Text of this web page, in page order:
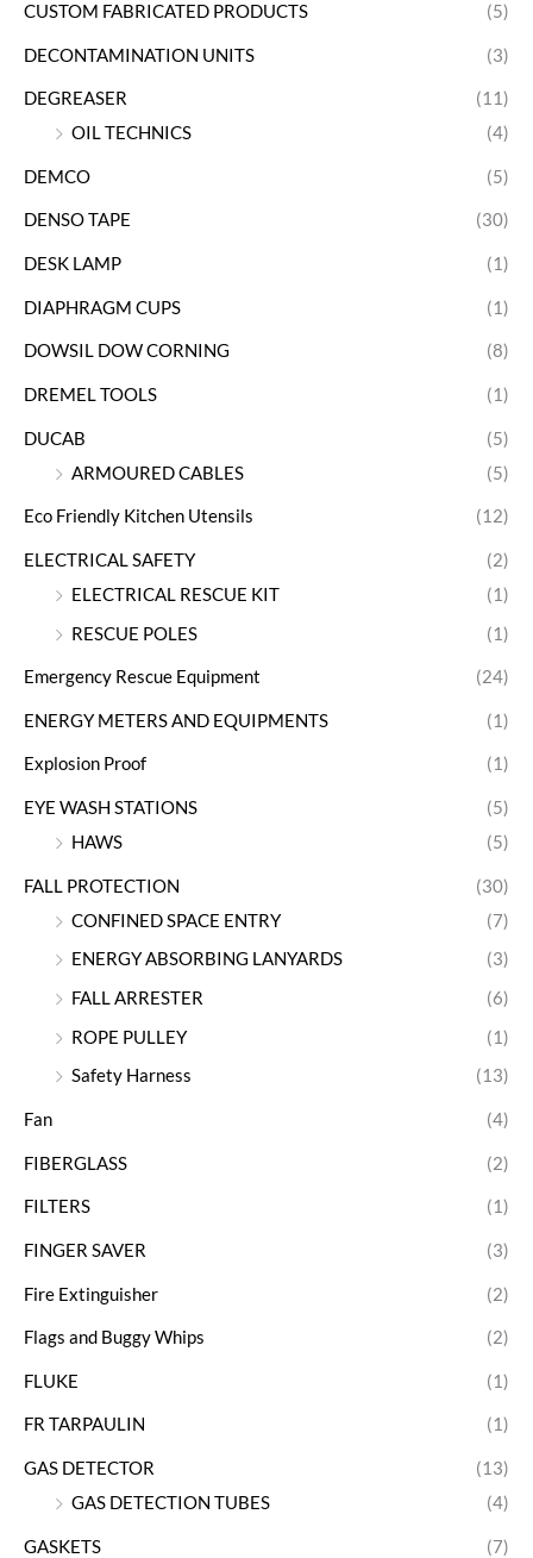
CUSTOM FABRICATED PRODUCTS (5)
DECONTAMINATION UNITS (3)
DEGREASER
(11)
OIL TECHNICS
(4)
DEMCO (5)
DENSO TAPE (30)
DESK LAMP (1)
DIAPHRAGM CUPS (1)
DOWSIL DOW CORNING (8)
DREMEL TOOLS (1)
DUCAB
(5)
ARMOURED CABLES
(5)
Eco Friendly Kitchen Utensils (12)
ELECTRICAL SAFETY
(2)
ELECTRICAL RESCUE KIT
(1)
RESCUE POLES
(1)
Emergency Rescue Equipment (24)
ENERGY METERS AND EQUIPMENTS (1)
Explosion Proof (1)
EYE WASH STATIONS
(5)
HAWS
(5)
FALL PROTECTION
(30)
CONFINED SPACE ENTRY
(7)
ENERGY ABSORBING LANYARDS
(3)
FALL ARRESTER
(6)
ROPE PULLEY
(1)
Safety Harness
(13)
Fan (4)
FIBERGLASS (2)
FILTERS (1)
FINGER SAVER (3)
Fire Extinguisher (2)
Flags and Buggy Whips (2)
FLUKE (1)
FR TARPAULIN (1)
GAS DETECTOR
(13)
GAS DETECTION TUBES
(4)
GASKETS
(7)